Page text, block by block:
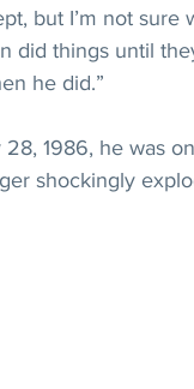
but I’m not
did things until
he did.”
28, 1986, he was
shockingly